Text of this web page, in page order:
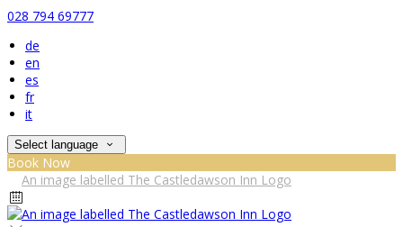
028 794 69777
de
en
es
fr
it
Select language
Book Now